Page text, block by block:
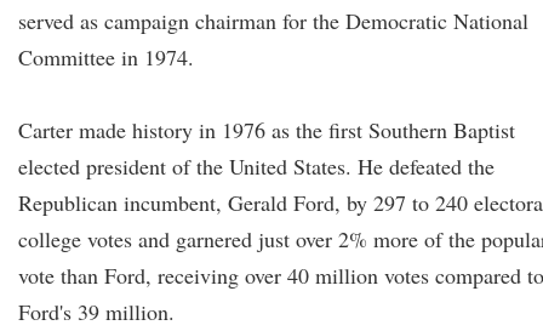
served as campaign chairman for the Democratic National
Committee in 1974.
Carter made history in 1976 as the first Southern Baptist
elected president of the United States. He defeated the
Republican incumbent, Gerald Ford, by 297 to 240
college votes and garnered just over 2% more of the
vote than Ford, receiving over 40 million votes compared to
Ford's 39 million.